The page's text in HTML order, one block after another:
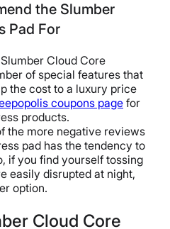
the Slumber
Pad For
Cloud Core
of special features that
the cost to a luxury price
coupons page for
products.
the more negative reviews
pad has the tendency to
if you find yourself tossing
easily disrupted at night,
option.
Cloud Core